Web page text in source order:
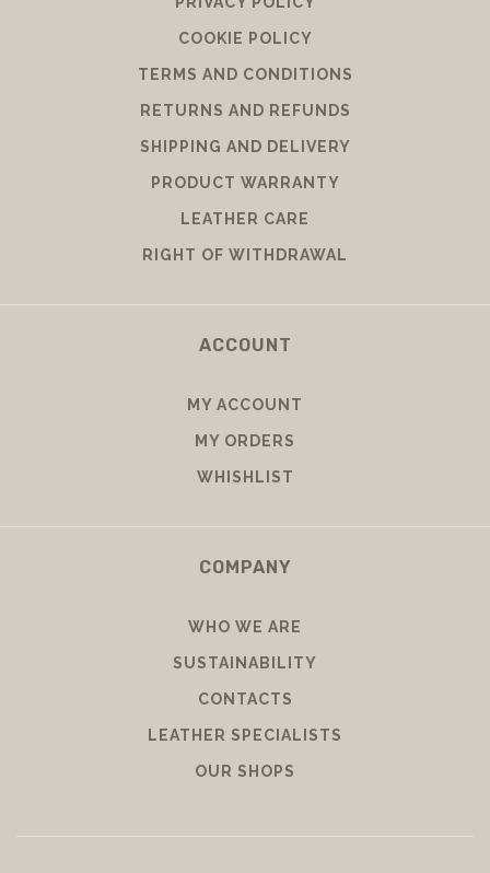
COOKIE POLICY
TERMS AND CONDITIONS
RETURNS AND REFUNDS
SHIPPING AND DELIVERY
PRODUCT WARRANTY
LEATHER CARE
RIGHT OF WITHDRAWAL
ACCOUNT
MY ACCOUNT
MY ORDERS
WHISHLIST
COMPANY
WHO WE ARE
SUSTAINABILITY
CONTACTS
LEATHER SPECIALISTS
OUR SHOPS